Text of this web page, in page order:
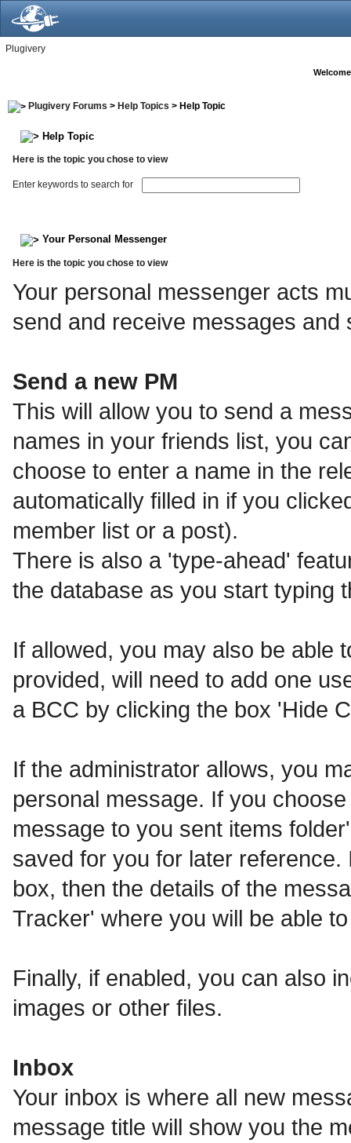
Plugivery
Plugivery Forums > Help Topics > Help Topic
Help Topic
Here is the topic you chose to view
Enter keywords to search for
Your Personal Messenger
Here is the topic you chose to view
Your personal messenger acts
send and receive messages
Send a new PM
This will allow you to send a
names in your friends list, you
choose to enter a name in the
automatically filled in if you
member list or a post).
There is also a 'type-ahead'
the database as you start typing
If allowed, you may also be able
provided, will need to add one
a BCC by clicking the box 'Hide
If the administrator allows, you
personal message. If you
message to you sent items
saved for you for later
box, then the details of the
Tracker' where you will be able
Finally, if enabled, you can also
images or other files.
Inbox
Your inbox is where all new
message title will show you the